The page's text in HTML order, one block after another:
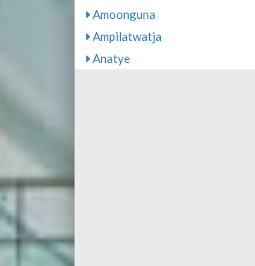
Amoonguna
Ampilatwatja
Anatye